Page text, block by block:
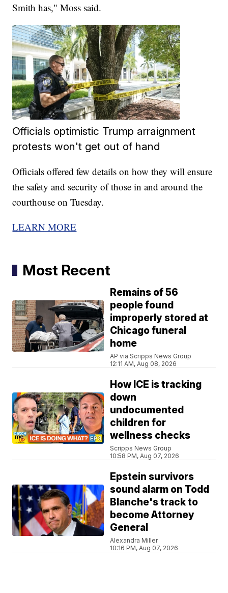
Smith has," Moss said.
Officials optimistic Trump arraignment
protests won't get out of hand
Officials offered few details on how they will ensure
the safety and security of those in and around the
courthouse on Tuesday.
LEARN MORE
Most Recent
Remains of 56
people found
improperly stored at
Chicago funeral
home
AP via Scripps News Group
12:11 AM, Aug 08, 2026
How ICE is tracking
down
undocumented
children for
wellness checks
Scripps News Group
10:58 PM, Aug 07, 2026
Epstein survivors
sound alarm on Todd
Blanche's track to
become Attorney
General
Alexandra Miller
10:16 PM, Aug 07, 2026